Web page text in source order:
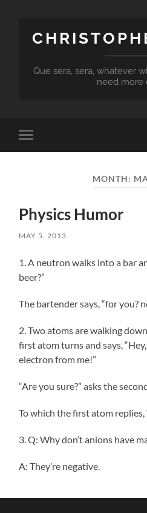
Que sera, sera, whatever
need more
Toggle
mobile
MONTH:
Physics Humor
MAY 5, 2013
1. A neutron walks into a bar
beer?”
The bartender says, “for you?
2. Two atoms are walking
first atom turns and says,
electron from me!”
“Are you sure?” asks the
To which the first atom replies,
3. Q: Why don’t anions have
A: They’re negative.